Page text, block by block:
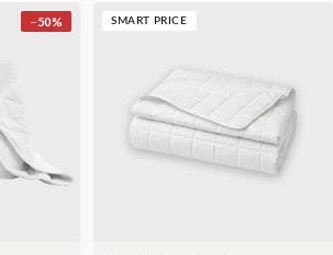
−50% SMART PRICE